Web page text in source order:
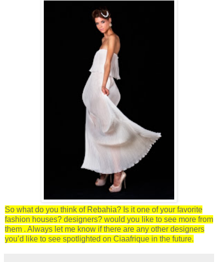
So what do you think of Rebahia? Is it one of your favorite
fashion houses? designers? would you like to see more from
them . Always let me know if there are any other designers
you’d like to see spotlighted on Ciaafrique in the future.